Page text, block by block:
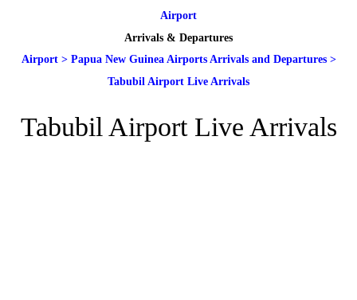
Airport
Arrivals & Departures
Airport> Papua New Guinea Airports Arrivals and Departures>
Tabubil Airport Live Arrivals
Tabubil Airport Live Arrivals